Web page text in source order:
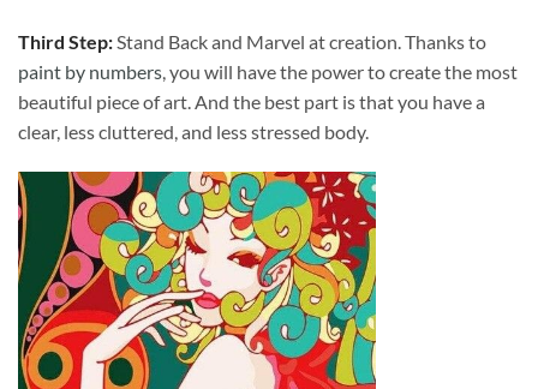
Third Step:Stand Back and Marvel at creation. Thanks to
paint by numbers, you will have the power to create the most
beautiful piece of art. And the best part is that you have a
clear, less cluttered, and less stressed body.